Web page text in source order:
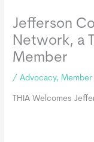
Jefferson
Network, a
Member
/Advocacy,Member
THIA Welcomes